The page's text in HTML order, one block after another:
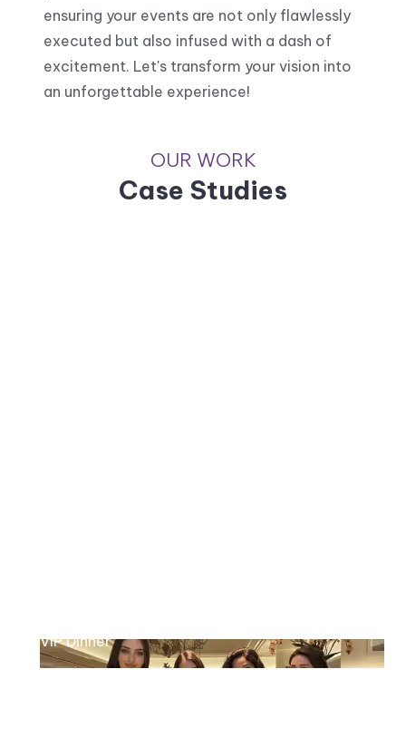
ensuring your events are not only flawlessly
executed but also infused with a dash of
excitement. Let's transform your vision into
an unforgettable experience!
OUR WORK
Case Studies
VIP Dinner